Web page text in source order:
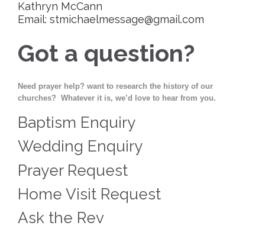
Kathryn McCann
Email: stmichaelmessage@gmail.com
Got a question?
Need prayer help? want to research the history of our
churches? Whatever it is, we’d love to hear from you.
Baptism Enquiry
Wedding Enquiry
Prayer Request
Home Visit Request
Ask the Rev